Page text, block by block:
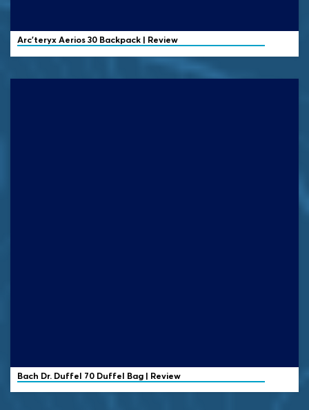
Arc'teryxAerios 30 Backpack | Review
Bach Dr. Duffel 70 Duffel Bag | Review